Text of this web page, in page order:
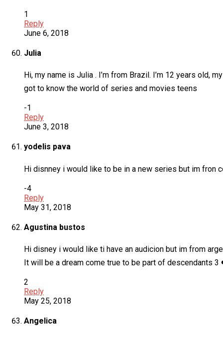
1
Reply
June 6, 2018
Julia
Hi, my name is Julia . I’m from Brazil. I’m 12 years old,
got to know the world of series and movies teens
-1
Reply
June 3, 2018
yodelis pava
Hi disnney i would like to be in a new series but im fron
-4
Reply
May 31, 2018
Agustina bustos
Hi disney i would like ti have an audicion but im from
It will be a dream come true to be part of descendants
2
Reply
May 25, 2018
Angelica